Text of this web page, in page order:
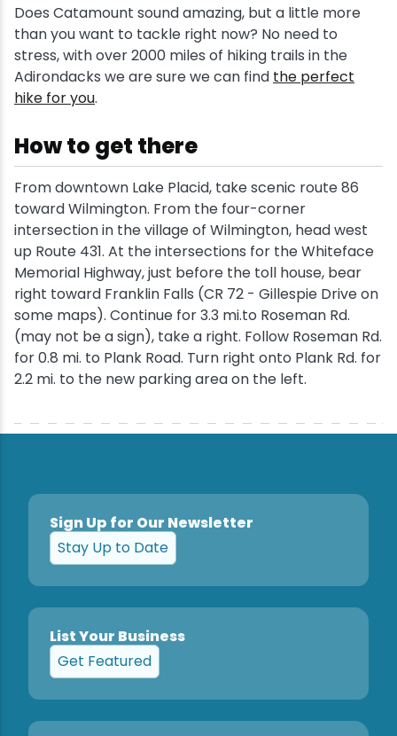
Does Catamount sound amazing, but a little more
than you want to tackle right now? No need to
stress, with over 2000 miles of hiking trails in the
Adirondacks we are sure we can find the perfect
hike for you.
How to get there
From downtown Lake Placid, take scenic route 86
toward Wilmington. From the four-corner
intersection in the village of Wilmington, head west
up Route 431. At the intersections for the Whiteface
Memorial Highway, just before the toll house, bear
right toward Franklin Falls (CR 72 - Gillespie Drive on
some maps). Continue for 3.3 mi.to Roseman Rd.
(may not be a sign), take a right. Follow Roseman Rd.
for 0.8 mi. to Plank Road. Turn right onto Plank Rd. for
2.2 mi. to the new parking area on the left.
Sign Up for Our Newsletter
Stay Up to Date
List Your Business
Get Featured